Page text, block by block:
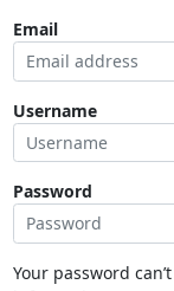
Email
Username
Password
Your password